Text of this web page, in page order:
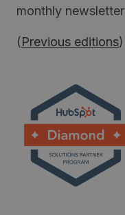
monthly newsletter
(Previous editions)